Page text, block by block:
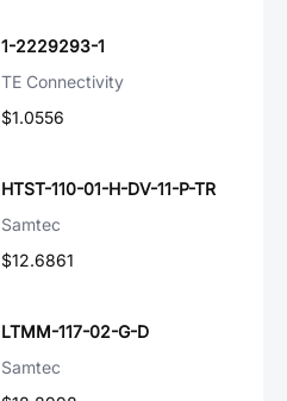
1-2229293-1
TE Connectivity
$1.0556
HTST-110-01-H-DV-11-P-TR
Samtec
$12.6861
LTMM-117-02-G-D
Samtec